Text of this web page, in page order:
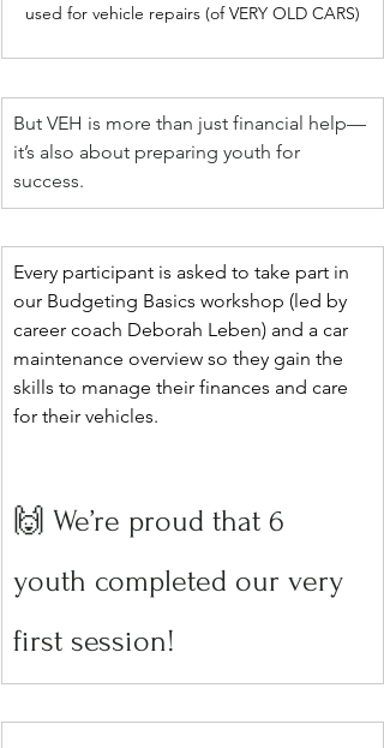
used for vehicle repairs (of VERY OLD CARS)
But VEH is more than just financial help—
it’s also about preparing youth for
success.
Every participant is asked to take part in
our Budgeting Basics workshop (led by
career coach Deborah Leben) and a car
maintenance overview so they gain the
skills to manage their finances and care
for their vehicles.
🙌 We’re proud that 6
youth completed our very
first session!